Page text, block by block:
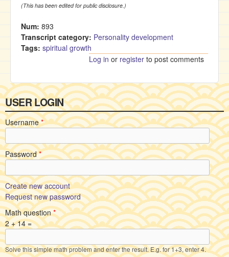
(This has been edited for public disclosure.)
Num: 893
Transcript category: Personality development
Tags: spiritual growth
Log in or register to post comments
USER LOGIN
Username*
Password*
Create new account
Request new password
Math question*
2 + 14 =
Solve this simple math problem and enter the result. E.g. for 1+3, enter 4.